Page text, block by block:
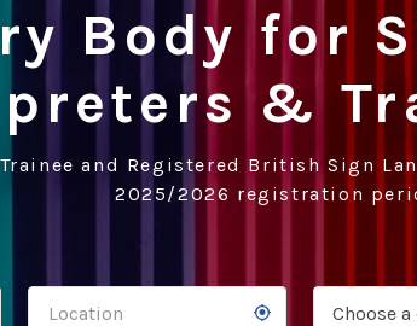
Body for
&
and Registered British Sign
2025/2026 registration
Choose